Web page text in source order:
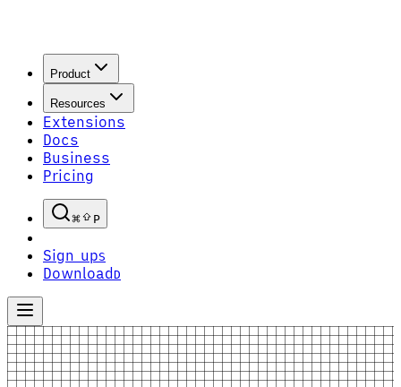
Product
Resources
Extensions
Docs
Business
Pricing
P
Sign upS
Download D